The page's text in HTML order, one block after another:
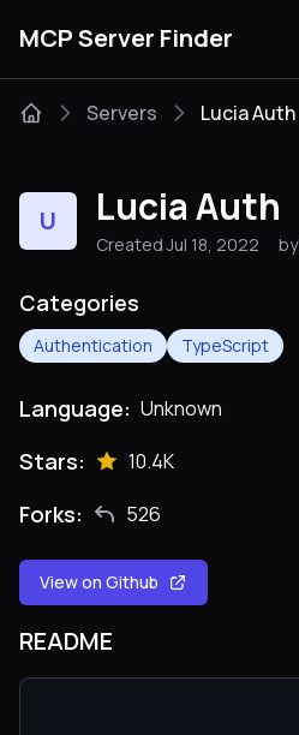
MCP Server Finder
Categories
Servers Lucia Auth
U Lucia Auth
Created Jul 18, 2022 by
Categories
Authentication TypeScript
Language: Unknown
Stars: 10.4K
Forks: 526
View on Github
README